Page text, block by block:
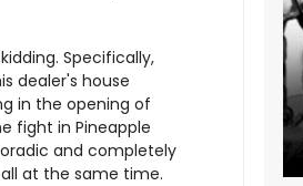
Specifically,
dealer's house
in the opening of
fight in Pineapple
and completely
at the same time.